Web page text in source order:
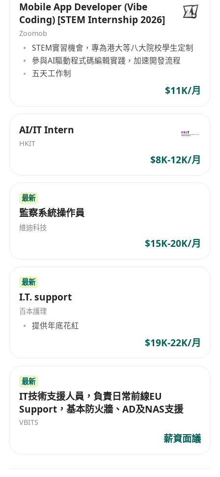
handle complex, multi-step tasks through tool
integration and decision-making logic.
• Explore and prototype latest AI and ML
concepts, such as the Model Context Protocol
(MCP), to enhance application interoperability
and functionality.
• Conduct performance tuning, A/B testing, and
OpenShift for containerized orchestration.
• Collaborate with software engineers to embed
AI and ML capabilities into web /mobile
prototype level
• Document technical designs, contribute to
code reviews, and maintain best practices in AI
Science, Data Science, Electrical Engineering, or
a related field.
• 1+ years of professional experience in Data
Science and Machine Learning or enterprise
• Strong experience with cloud platforms (AWS,
GCP, or Azure) for deploying AI and ML
workloads, with specific hands-on knowledge of
Azure AI Search and Copilot Studio for RAG and
Mobile App Developer (Vibe
Coding) [STEM Internship 2026]
Zoomob
STEM實習機會，專為港大等八大院校學生定制
參與AI驅動程式碼編輯實踐，加速開發流程
五天工作制
$11K/月
AI/IT Intern
HKIT
$8K-12K/月
最新
監察系統操作員
維迪科技
$15K-20K/月
最新
I.T. support
百本護理
提供年底花紅
$19K-22K/月
最新
IT技術支援人員，負責日常前線EU
Support，基本防火牆、AD及NAS支援
VBITS
薪資面議